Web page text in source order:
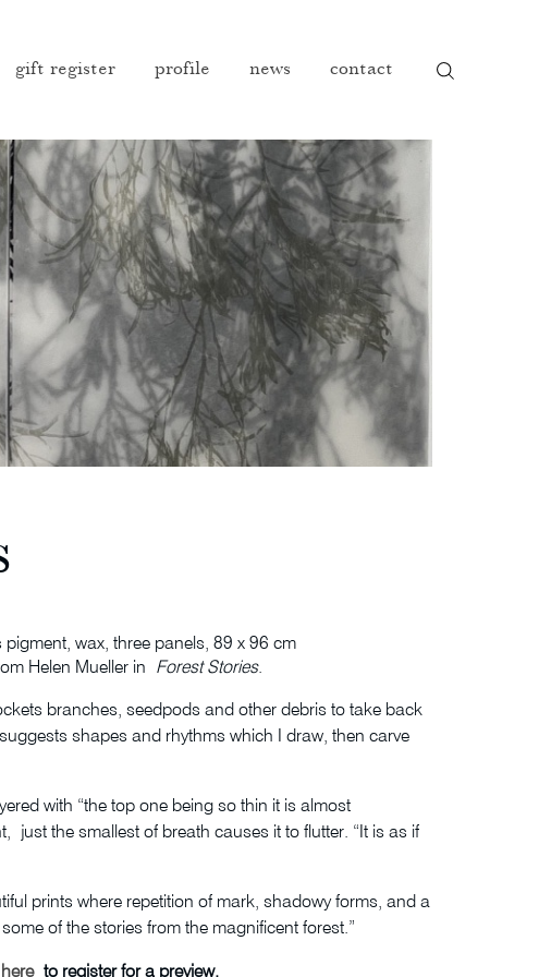
gift register profile news contact
wax, three panels, 89 x 96 cm
Helen Mueller in Forest Stories.
branches, seedpods and other debris to take back
shapes and rhythms which I draw, then carve
with “the top one being so thin it is almost
just the smallest of breath causes it to flutter. “It is as if
prints where repetition of mark, shadowy forms, and a
of the stories from the magnificent forest.”
hereto register for a preview.